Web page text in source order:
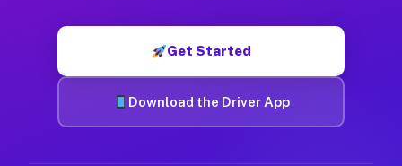
Get Started
Download the Driver App